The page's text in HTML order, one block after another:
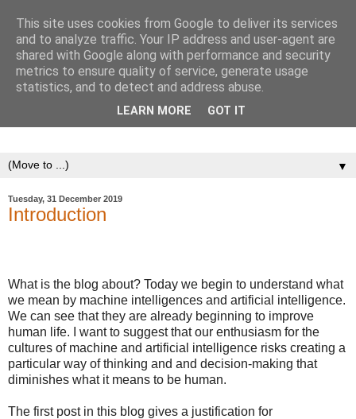
The Cult of Artificial
Stupidity
Posts that define artificial stupidity and explore the mindless
adoption of a target culture.
▼
Tuesday, 31 December 2019
Introduction
What is the blog about? Today we begin to understand what
we mean by machine intelligences and artificial intelligence.
We can see that they are already beginning to improve
human life. I want to suggest that our enthusiasm for the
cultures of machine and artificial intelligence risks creating a
particular way of thinking and and decision-making that
diminishes what it means to be human.
The first post in this blog gives a justification for
This site uses cookies from Google to deliver its services
and to analyze traffic. Your IP address and user-agent are
shared with Google along with performance and security
metrics to ensure quality of service, generate usage
statistics, and to detect and address abuse.
LEARN MORE GOT IT